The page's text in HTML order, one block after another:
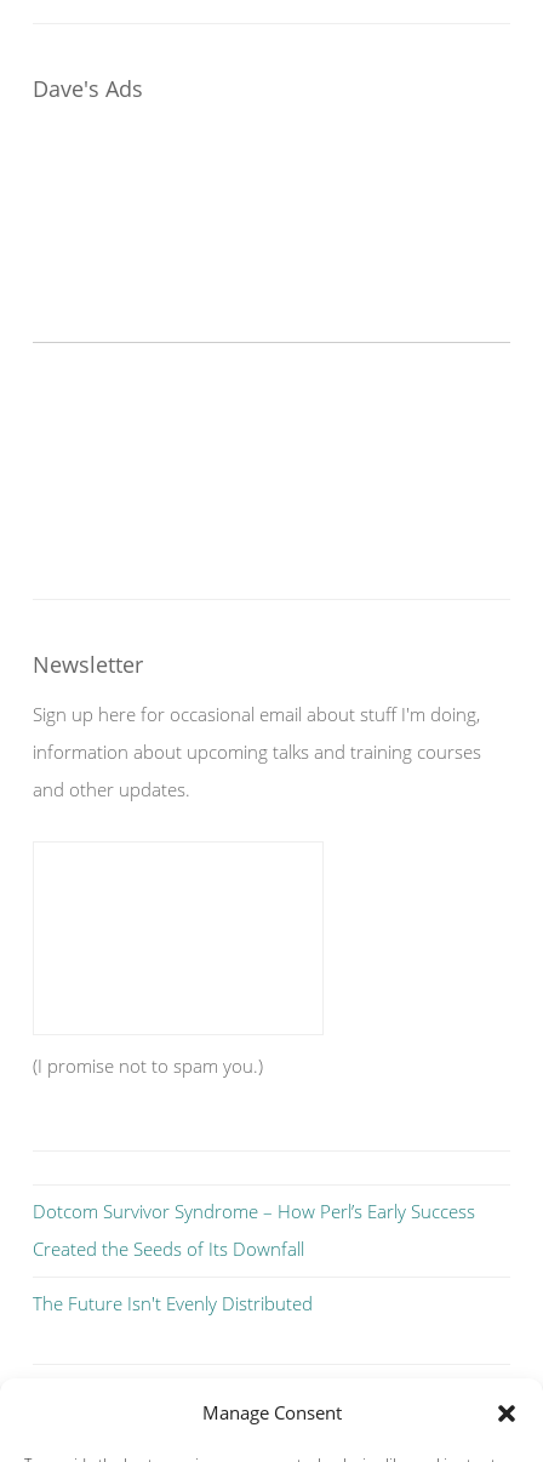
Manage Consent
Dave's Ads
Newsletter
Sign up here for occasional email about stuff I'm doing,
information about upcoming talks and training courses
and other updates.
(I promise not to spam you.)
Dotcom Survivor Syndrome – How Perl’s Early Success
Created the Seeds of Its Downfall
The Future Isn't Evenly Distributed